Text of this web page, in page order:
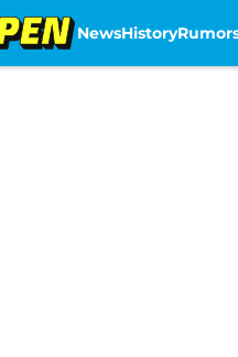
NewsHistory